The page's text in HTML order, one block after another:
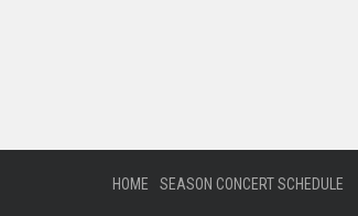
HOME SEASON CONCERT SCHEDULE